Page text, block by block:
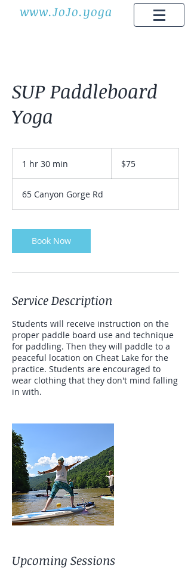
www.JoJo.yoga
SUP Paddleboard
Yoga
1 hr 30 min
0
m
n
dollars$75
65 Canyon Gorge Rd
Book Now
Service Description
Students will receive instruction on the
proper paddle board use and technique
for paddling. Then they will paddle to a
peaceful location on Cheat Lake for the
practice. Students are encouraged to
wear clothing that they don't mind falling
in with.
Upcoming Sessions